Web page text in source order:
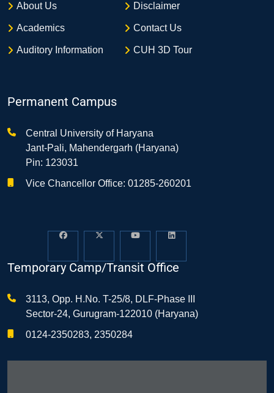
About Us
Academics
Auditory Information
Disclaimer
Contact Us
CUH 3D Tour
Permanent Campus
Central University of Haryana
Jant-Pali, Mahendergarh (Haryana)
Pin: 123031
Vice Chancellor Office: 01285-260201
Temporary Camp/Transit Office
3113, Opp. H.No. T-25/8, DLF-Phase III
Sector-24, Gurugram-122010 (Haryana)
0124-2350283, 2350284